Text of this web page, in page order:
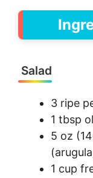
Salad
3 ripe
1 tbsp
5 oz
1 cup